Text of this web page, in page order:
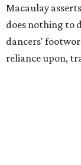
Macaulay
does nothing to
dancers'
reliance upon,